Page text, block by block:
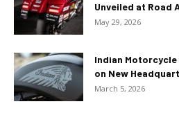
Unveiled at Road
May 29, 2026
Indian Motorcycle
on New
March 5, 2026